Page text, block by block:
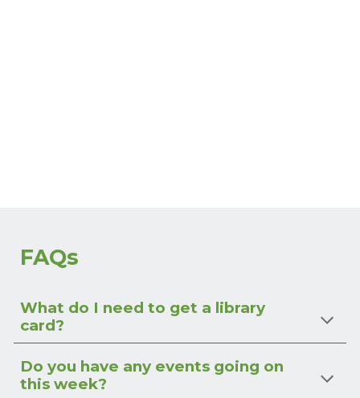
FAQs
What do I need to get a library
card?
Do you have any events going on
this week?